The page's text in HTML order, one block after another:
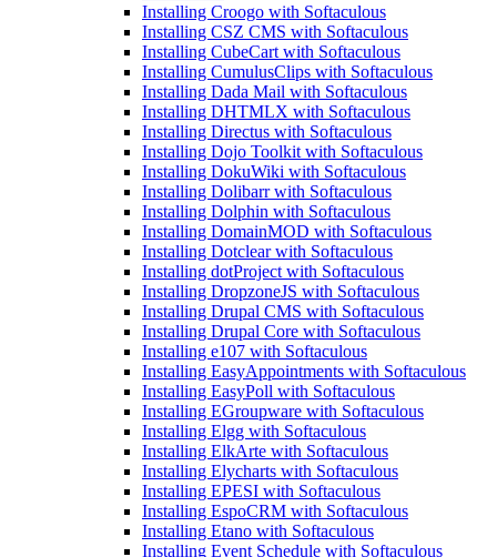
Installing Croogo with Softaculous
Installing CSZ CMS with Softaculous
Installing CubeCart with Softaculous
Installing CumulusClips with Softaculous
Installing Dada Mail with Softaculous
Installing DHTMLX with Softaculous
Installing Directus with Softaculous
Installing Dojo Toolkit with Softaculous
Installing DokuWiki with Softaculous
Installing Dolibarr with Softaculous
Installing Dolphin with Softaculous
Installing DomainMOD with Softaculous
Installing Dotclear with Softaculous
Installing dotProject with Softaculous
Installing DropzoneJS with Softaculous
Installing Drupal CMS with Softaculous
Installing Drupal Core with Softaculous
Installing e107 with Softaculous
Installing EasyAppointments with Softaculous
Installing EasyPoll with Softaculous
Installing EGroupware with Softaculous
Installing Elgg with Softaculous
Installing ElkArte with Softaculous
Installing Elycharts with Softaculous
Installing EPESI with Softaculous
Installing EspoCRM with Softaculous
Installing Etano with Softaculous
Installing Event Schedule with Softaculous